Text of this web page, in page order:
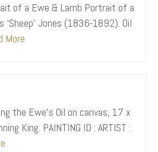
of a Ewe & Lamb Portrait of a
‘Sheep’ Jones (1836-1892). Oil
More
the Ewe’s Oil on canvas, 17 x
King. PAINTING ID : ARTIST :